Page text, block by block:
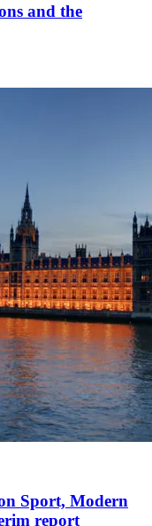
and the
Sport, Modern
report